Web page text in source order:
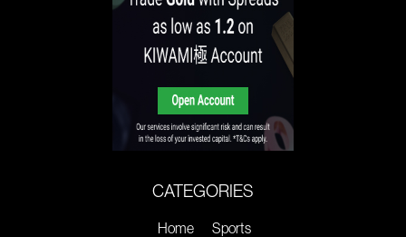
CATEGORIES
Home
Sports